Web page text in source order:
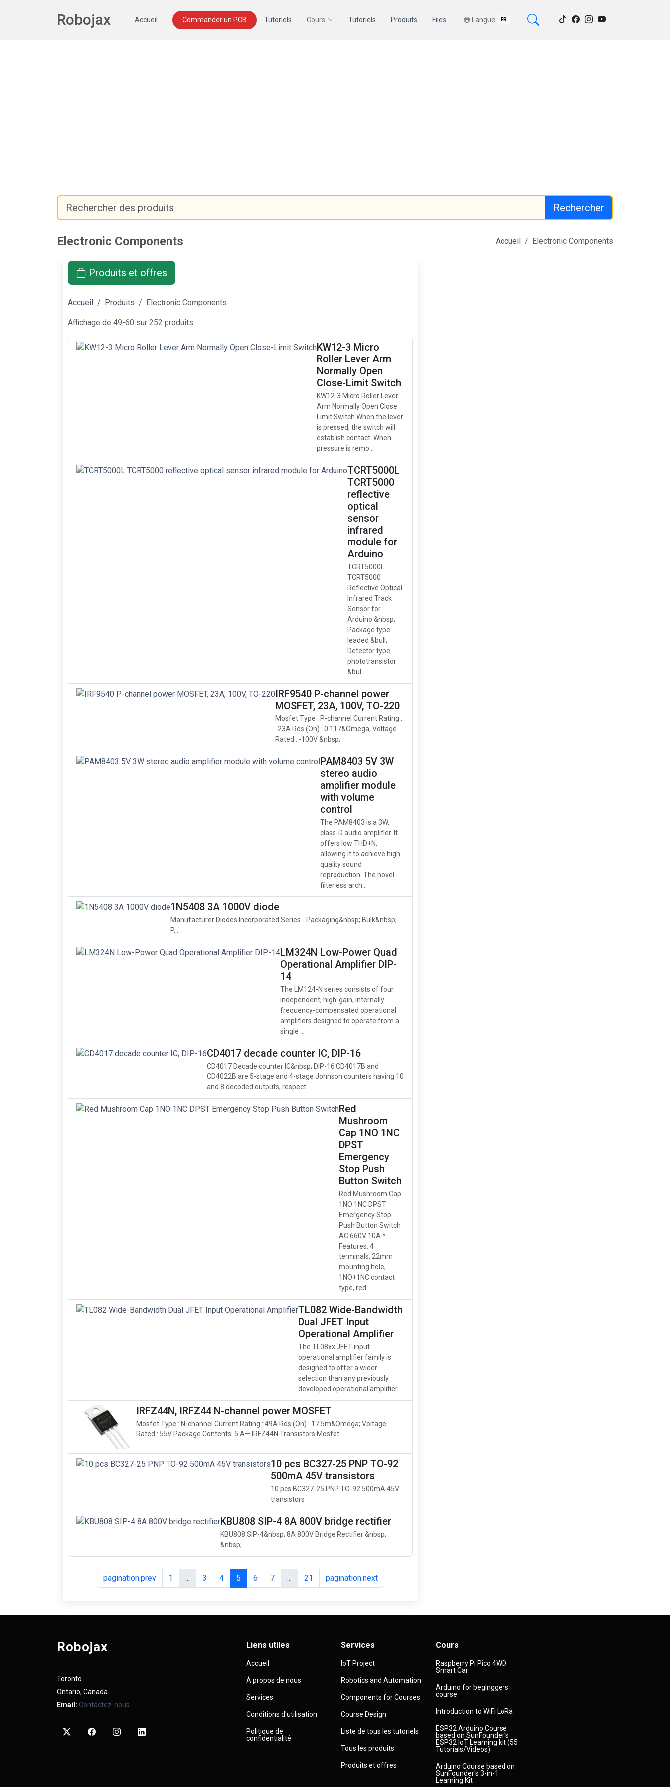
Robojax Accueil Commander un PCB Tutoriels Cours Tutoriels Produits Files Langue FR
Rechercher
Electronic Components Accueil Electronic Components
Produits et offres
Accueil Produits Electronic Components
Affichage de 49-60 sur 252 produits
KW12-3 Micro
Roller Lever Arm
Normally Open
Close-Limit Switch
KW12-3 Micro Roller Lever
Arm Normally Open Close
Limit Switch When the lever
is pressed, the switch will
establish contact. When
pressure is remo...
TCRT5000L
TCRT5000
reflective
optical
sensor
infrared
module for
Arduino
TCRT5000L
TCRT5000
Reflective Optical
Infrared Track
Sensor for
Arduino &nbsp;
Package type:
leaded &bull;
Detector type:
phototransistor
&bul...
IRF9540 P-channel power
MOSFET, 23A, 100V, TO-220
Mosfet Type : P-channel Current Rating :
-23A Rds (On) : 0.117&Omega; Voltage
Rated : -100V &nbsp;
PAM8403 5V 3W
stereo audio
amplifier module
with volume
control
The PAM8403 is a 3W,
class-D audio amplifier. It
offers low THD+N,
allowing it to achieve high-
quality sound
reproduction. The novel
filterless arch...
1N5408 3A 1000V diode
Manufacturer Diodes Incorporated Series - Packaging&nbsp; Bulk&nbsp;
P...
LM324N Low-Power Quad
Operational Amplifier DIP-
14
The LM124-N series consists of four
independent, high-gain, internally
frequency-compensated operational
amplifiers designed to operate from a
single ...
CD4017 decade counter IC, DIP-16
CD4017 Decade counter IC&nbsp; DIP-16 CD4017B and
CD4022B are 5-stage and 4-stage Johnson counters having 10
and 8 decoded outputs, respect...
Red
Mushroom
Cap 1NO 1NC
DPST
Emergency
Stop Push
Button Switch
Red Mushroom Cap
1NO 1NC DPST
Emergency Stop
Push Button Switch
AC 660V 10A *
Features: 4
terminals, 22mm
mounting hole,
1NO+1NC contact
type, red ...
TL082 Wide-Bandwidth
Dual JFET Input
Operational Amplifier
The TL08xx JFET-input
operational amplifier family is
designed to offer a wider
selection than any previously
developed operational amplifier...
IRFZ44N, IRFZ44 N-channel power MOSFET
Mosfet Type : N-channel Current Rating : 49A Rds (On) : 17.5m&Omega; Voltage
Rated : 55V Package Contents: 5 Ã— IRFZ44N Transistors Mosfet ...
10 pcs BC327-25 PNP TO-92
500mA 45V transistors
10 pcs BC327-25 PNP TO-92 500mA 45V
transistors
KBU808 SIP-4 8A 800V bridge rectifier
KBU808 SIP-4&nbsp; 8A 800V Bridge Rectifier &nbsp;
&nbsp;
pagination.prev 1 ... 3 4 5 6 7 ... 21 pagination.next
Robojax
Toronto
Ontario, Canada
Email: Contactez-nous
Liens utiles
Accueil
À propos de nous
Services
Conditions d'utilisation
Politique de
confidentialité
Services
IoT Project
Robotics and Automation
Components for Courses
Course Design
Liste de tous les tutoriels
Tous les produits
Produits et offres
Cours
Raspberry Pi Pico 4WD
Smart Car
Arduino for beginggers
course
Introduction to WiFi LoRa
ESP32 Arduino Course
based on SunFounder's
ESP32 IoT Learning kit (55
Tutorials/Videos)
Arduino Course based on
SunFounder's 3-in-1
Learning Kit